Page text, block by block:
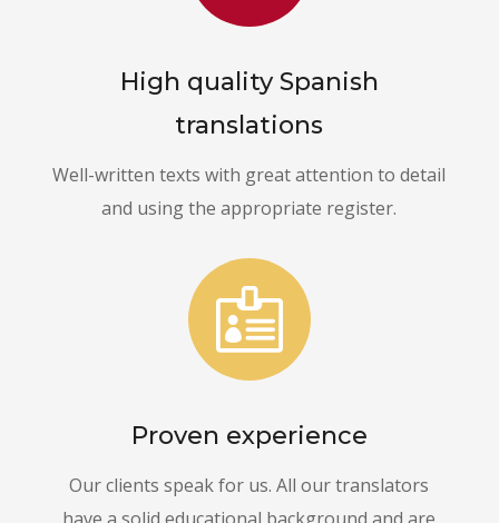
High quality Spanish
translations
Well-written texts with great attention to detail
and using the appropriate register.

Proven experience
Our clients speak for us. All our translators